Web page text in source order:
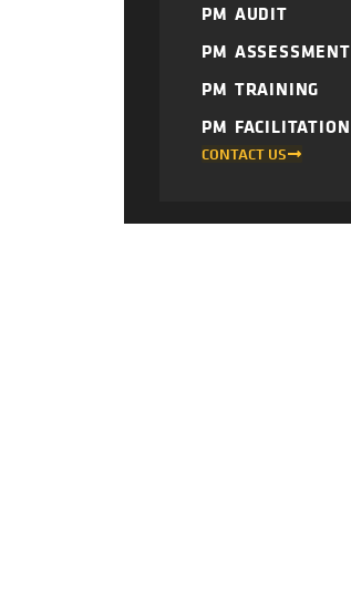
PM AUDIT
PM ASSESSMENT
PM TRAINING
PM FACILITATION
CONTACT US